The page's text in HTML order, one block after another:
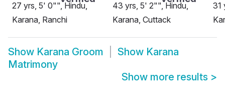
27 yrs, 5' 0"", Hindu,
Karana, Ranchi
43 yrs, 5' 2"", Hindu,
Karana, Cuttack
31
Show Karana Groom Show Karana
Matrimony
Show more results >